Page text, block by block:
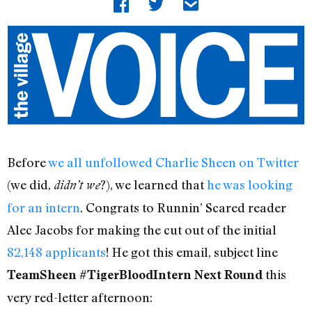
Beforewe all unfollowed Charlie Sheen on Twitter
(we did, didn’t we?), we learned thathe was looking
for an intern. Congrats to Runnin’ Scared reader
Alec Jacobs for making the cut out of the initial
82,148 applicants! He got this email, subject line
TeamSheen #TigerBloodIntern Next Round this
very red-letter afternoon: